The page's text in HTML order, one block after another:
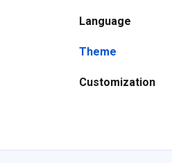
Language
Theme
Customization